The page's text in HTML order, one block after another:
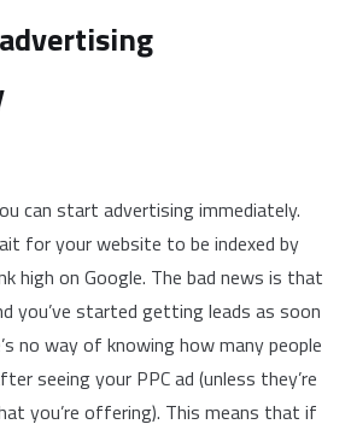
can start advertising immediately.
for your website to be indexed by
high on Google. The bad news is that
you’ve started getting leads as soon
no way of knowing how many people
seeing your PPC ad (unless they’re
you’re offering). This means that if